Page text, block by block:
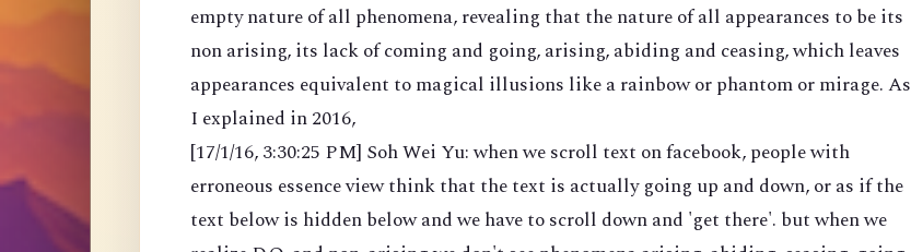
empty nature of all phenomena, revealing that the nature of all appearances to be its
non arising, its lack of coming and going, arising, abiding and ceasing, which leaves
appearances equivalent to magical illusions like a rainbow or phantom or mirage. As
I explained in 2016,
[17/1/16, 3:30:25 PM] Soh Wei Yu: when we scroll text on facebook, people with
erroneous essence view think that the text is actually going up and down, or as if the
text below is hidden below and we have to scroll down and 'get there'. but when we